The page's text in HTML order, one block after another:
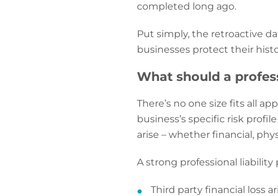
completed long ago.
Put simply, the retroactive
businesses protect their
What should a
There’s no one size fits all
business’s specific risk
arise – whether financial,
A strong professional liability
Third party financial loss